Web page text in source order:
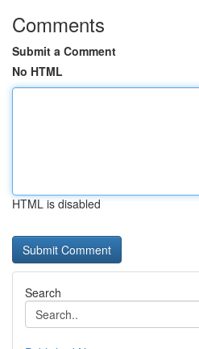
Comments
Submit a Comment
No HTML
HTML is disabled
Search